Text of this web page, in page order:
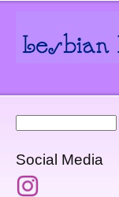
Social Media